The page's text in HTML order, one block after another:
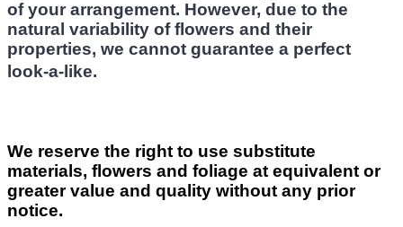
of your arrangement. However, due to the
natural variability of flowers and their
properties, we cannot guarantee a perfect
look-a-like.
We reserve the right to use substitute
materials, flowers and foliage at equivalent or
greater value and quality without any prior
notice.